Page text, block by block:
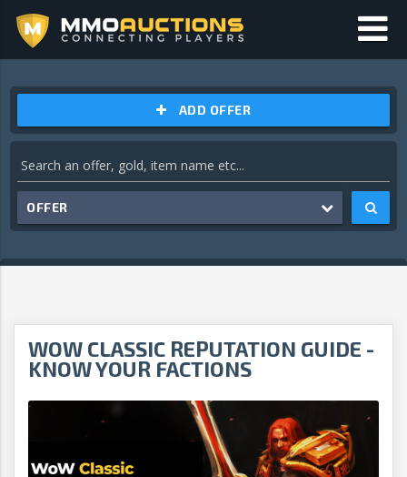
ADD OFFER
OFFER
WOW CLASSIC REPUTATION GUIDE -
KNOW YOUR FACTIONS